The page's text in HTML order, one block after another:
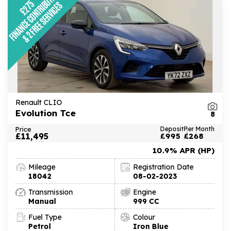
Renault CLIO
Evolution Tce 8
Price
£11,495
Deposit
£995
Per Month
£268
10.9% APR (HP)
Mileage
18042
Registration Date
08-02-2023
Transmission
Manual
Engine
999 CC
Fuel Type
Petrol
Colour
Iron Blue